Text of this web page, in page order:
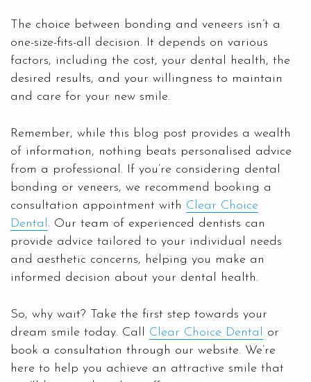
The choice between bonding and veneers isn’t a
one-size-fits-all decision. It depends on various
factors, including the cost, your dental health, the
desired results, and your willingness to maintain
and care for your new smile.
Remember, while this blog post provides a wealth
of information, nothing beats personalised advice
from a professional. If you’re considering dental
bonding or veneers, we recommend booking a
consultation appointment with Clear Choice
Dental . Our team of experienced dentists can
provide advice tailored to your individual needs
and aesthetic concerns, helping you make an
informed decision about your dental health.
So, why wait? Take the first step towards your
dream smile today. Call Clear Choice Dental
or
book a consultation through our website. We’re
here to help you achieve an attractive smile that